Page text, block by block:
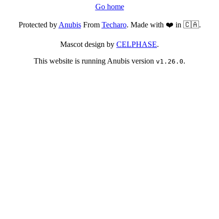
Go home
Protected byAnubisFrom Techaro. Made with ❤️ in 🇨🇦.
Mascot design by CELPHASE.
This website is running Anubis version v1.26.0.